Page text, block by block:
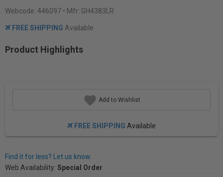
Webcode: 446097 • Mfr: GH4383LR
FREE SHIPPING Available
Product Highlights
Add to Wishlist
FREE SHIPPING Available
Find it for less? Let us know.
Web Availability: Special Order